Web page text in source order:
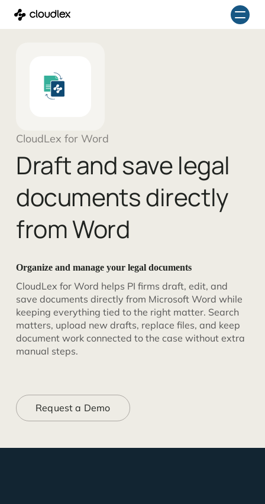
Skip
to
CloudLex for Word
Draft and save legal
documents directly
from Word
Organize and manage your legal documents
CloudLex for Word helps PI firms draft, edit, and
save documents directly from Microsoft Word while
keeping everything tied to the right matter. Search
matters, upload new drafts, replace files, and keep
document work connected to the case without extra
manual steps.
Request a Demo